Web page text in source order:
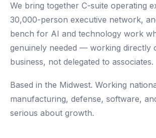
We bring together C-suite operating
30,000-person executive network,
bench for AI and technology work
genuinely needed — working directly
business, not delegated to associates.
Based in the Midwest. Working
manufacturing, defense, software,
serious about growth.